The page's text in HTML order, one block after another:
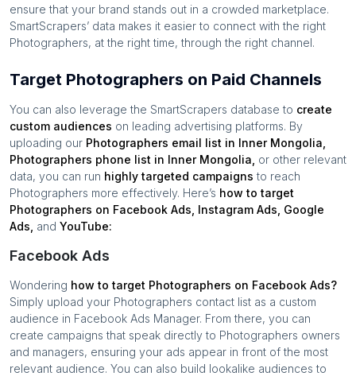
ensure that your brand stands out in a crowded marketplace.
SmartScrapers’ data makes it easier to connect with the right
Photographers, at the right time, through the right channel.
Target Photographers on Paid Channels
You can also leverage the SmartScrapers database to create
custom audiences on leading advertising platforms. By
uploading our Photographers email list in Inner Mongolia
Photographers phone list in Inner Mongolia or other relevant
data, you can run highly targeted campaigns to reach
Photographers more effectively. Here’s how to target
Photographers on Facebook Ads, Instagram Ads, Google
Ads, and YouTube:
Facebook Ads
Wondering how to target Photographers on Facebook Ads?
Simply upload your Photographers contact list as a custom
audience in Facebook Ads Manager. From there, you can
create campaigns that speak directly to Photographers owners
and managers, ensuring your ads appear in front of the most
relevant audience. You can also build lookalike audiences to